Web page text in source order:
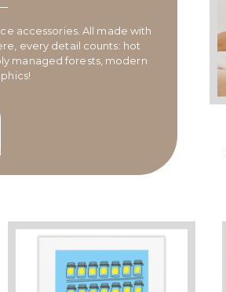
accessories. All made with
every detail counts: hot
managed forests, modern